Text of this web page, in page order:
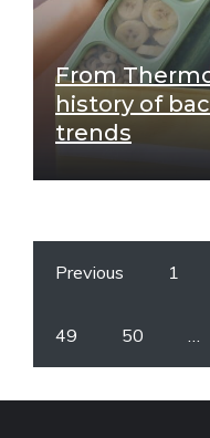
From
history of
trends
Previous 1
49 50